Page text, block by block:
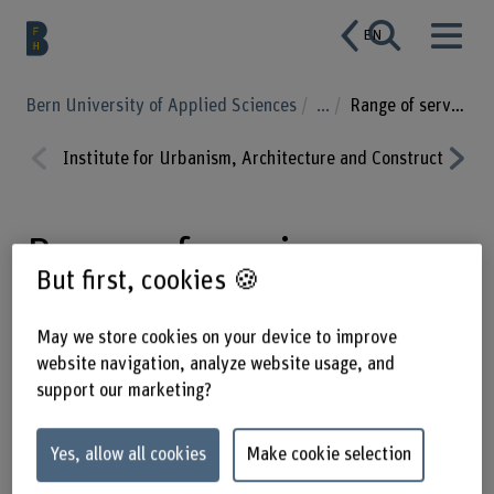
EN
Bern University of Applied Sciences ... Range of services
ious
Institute for Urbanism, Architecture and Construction
t
Range of services
Are you looking for a strong research
partner? Make the most of our wide
projects to subsidised collaborative
research. We also provide assessment
But first, cookies 🍪
May we store cookies on your device to improve
website navigation, analyze website usage, and
support our marketing?
Yes, allow all cookies Make cookie selection